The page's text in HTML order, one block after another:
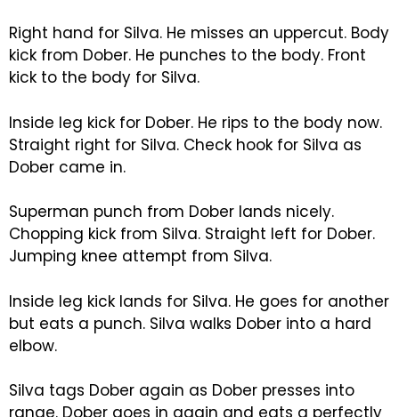
Right hand for Silva. He misses an uppercut. Body
kick from Dober. He punches to the body. Front
kick to the body for Silva.
Inside leg kick for Dober. He rips to the body now.
Straight right for Silva. Check hook for Silva as
Dober came in.
Superman punch from Dober lands nicely.
Chopping kick from Silva. Straight left for Dober.
Jumping knee attempt from Silva.
Inside leg kick lands for Silva. He goes for another
but eats a punch. Silva walks Dober into a hard
elbow.
Silva tags Dober again as Dober presses into